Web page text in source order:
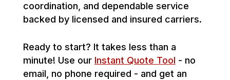
coordination, and dependable service
backed by licensed and insured carriers.
Ready to start? It takes less than a
minute! Use our Instant Quote Tool - no
email, no phone required - and get an